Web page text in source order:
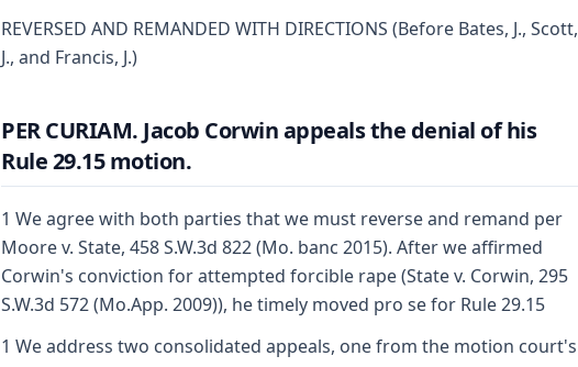
REVERSED AND REMANDED WITH DIRECTIONS (Before Bates, J., Scott,
J., and Francis, J.)
PER CURIAM. Jacob Corwin appeals the denial of his
Rule 29.15 motion.
1 We agree with both parties that we must reverse and remand per
Moore v. State, 458 S.W.3d 822 (Mo. banc 2015). After we affirmed
Corwin's conviction for attempted forcible rape (State v. Corwin, 295
S.W.3d 572 (Mo.App. 2009)), he timely moved pro se for Rule 29.15
1 We address two consolidated appeals, one from the motion court's